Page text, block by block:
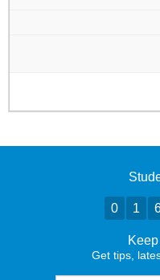
0 1
Get tips,